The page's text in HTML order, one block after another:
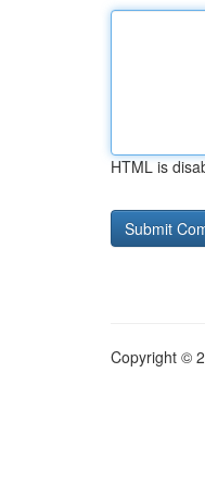
HTML is
Copyright ©